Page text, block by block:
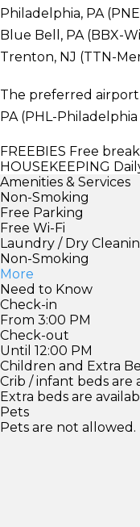
Philadelphia, PA
Blue Bell, PA (BBX-
Trenton, NJ (TTN-
The preferred airport
PA (PHL-
FREEBIES Free
HOUSEKEEPING
Amenities & Services
Non-Smoking
Free Parking
Free Wi-Fi
Laundry / Dry
Non-Smoking
More
Need to Know
Check-in
From 3:00 PM
Check-out
Until 12:00 PM
Children and Extra
Crib / infant beds are
Extra beds are
Pets
Pets are not allowed.